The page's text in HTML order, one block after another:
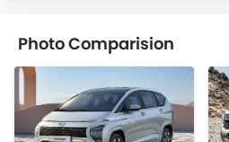
Photo Comparision